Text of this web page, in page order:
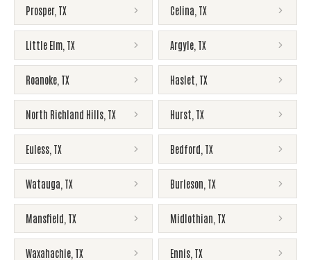
Prosper, TX Celina TX
Little Elm TX Argyle TX
Roanoke TX Haslet TX
North Richland Hills TX Hurst TX
Euless TX Bedford TX
Watauga TX Burleson TX
Mansfield TX Midlothian TX
Waxahachie TX Ennis TX